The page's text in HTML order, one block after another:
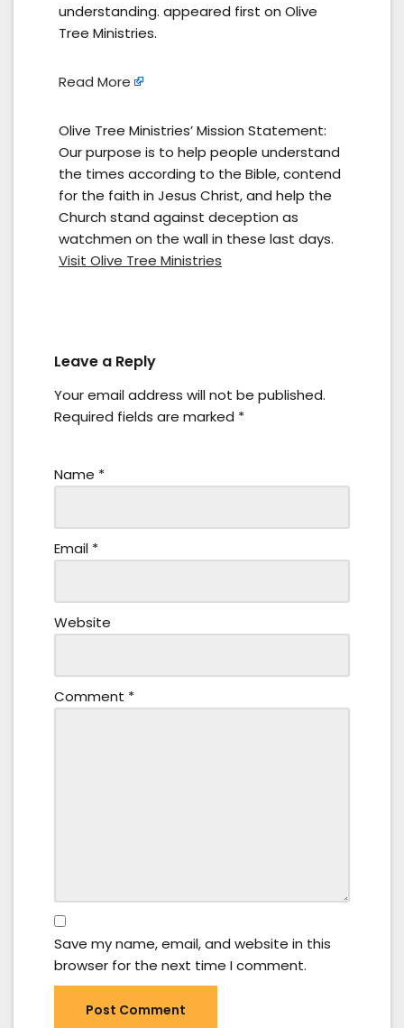
understanding. appeared first on Olive
Tree Ministries.
Read More
Olive Tree Ministries’ Mission Statement:
Our purpose is to help people understand
the times according to the Bible, contend
for the faith in Jesus Christ, and help the
Church stand against deception as
watchmen on the wall in these last days.
Visit Olive Tree Ministries
Leave a Reply
Your email address will not be published.
Required fields are marked *
Name *
Email *
Website
Comment *
Save my name, email, and website in this
browser for the next time I comment.